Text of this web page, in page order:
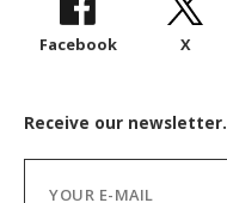
Facebook X
Receive our newsletter.